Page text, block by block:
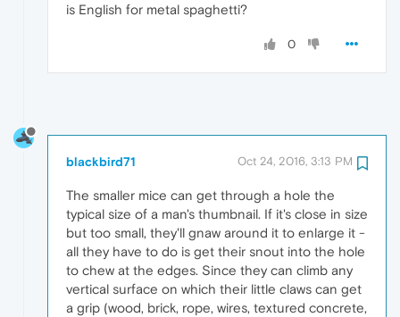
is English for metal spaghetti?
0
blackbird71 Oct 24, 2016, 3:13 PM
The smaller mice can get through a hole the
typical size of a man's thumbnail. If it's close in size
but too small, they'll gnaw around it to enlarge it -
all they have to do is get their snout into the hole
to chew at the edges. Since they can climb any
vertical surface on which their little claws can get
a grip (wood, brick, rope, wires, textured concrete,